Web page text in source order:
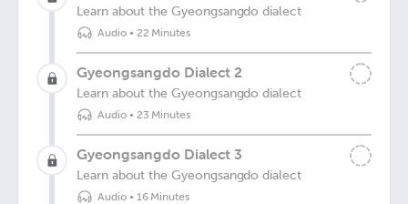
Learn about the Gyeongsangdo dialect
Audio• 22 Minutes
Gyeongsangdo Dialect 2
Learn about the Gyeongsangdo dialect
Audio• 23 Minutes
Gyeongsangdo Dialect 3
Learn about the Gyeongsangdo dialect
Audio• 16 Minutes